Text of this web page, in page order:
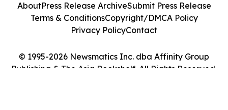
© 1995-2026 Newsmatics Inc. dba Affinity Group
Publishing & The Asia Bookshelf. All Rights Reserved.
AboutPress Release ArchiveSubmit Press Release
Terms & ConditionsCopyright/DMCA Policy
Privacy PolicyContact